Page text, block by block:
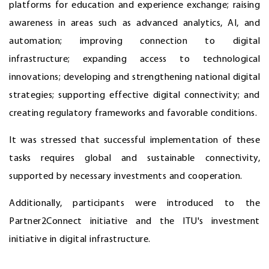
platforms for education and experience exchange; raising
awareness in areas such as advanced analytics, AI, and
automation; improving connection to digital
infrastructure; expanding access to technological
innovations; developing and strengthening national digital
strategies; supporting effective digital connectivity; and
creating regulatory frameworks and favorable conditions.
It was stressed that successful implementation of these
tasks requires global and sustainable connectivity,
supported by necessary investments and cooperation.
Additionally, participants were introduced to the
Partner2Connect initiative and the ITU's investment
initiative in digital infrastructure.